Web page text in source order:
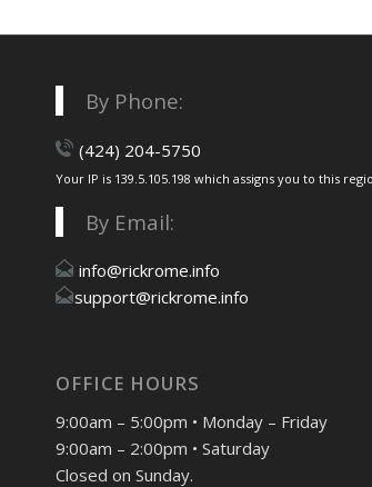
By Phone:
(424) 204-5750
Your IP is 139.5.105.198 which assigns you to this
By Email:
info@rickrome.info
support@rickrome.info
OFFICE HOURS
9:00am – 5:00pm • Monday – Friday
9:00am – 2:00pm • Saturday
Closed on Sunday.